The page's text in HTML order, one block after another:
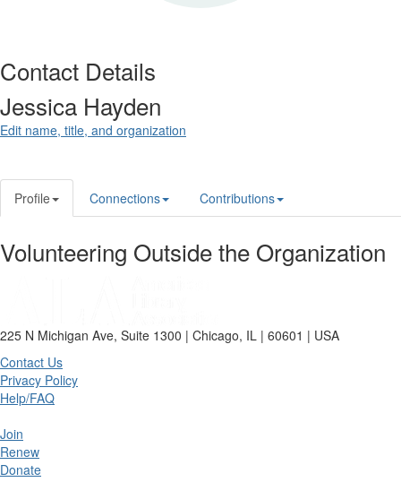
Contact Details
Jessica Hayden
Edit name, title, and organization
Profile Connections Contributions
Volunteering Outside the Organization
225 N Michigan Ave, Suite 1300 | Chicago, IL | 60601 | USA
Contact Us
Privacy Policy
Help/FAQ
Join
Renew
Donate